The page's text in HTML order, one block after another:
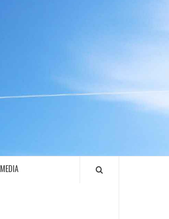
MEDIA